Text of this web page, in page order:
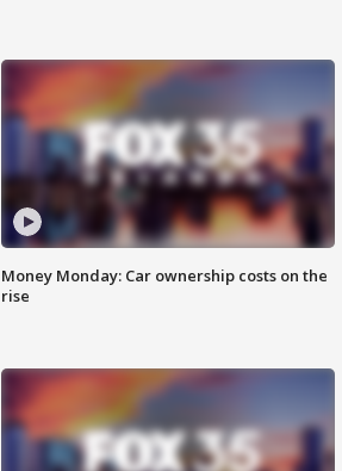
Money Monday: Car ownership costs on the
rise